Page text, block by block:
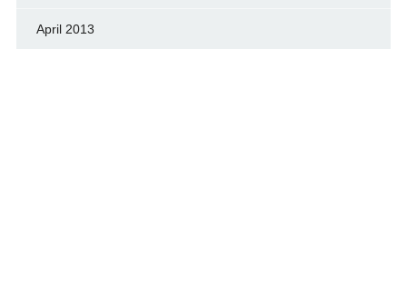
April 2013